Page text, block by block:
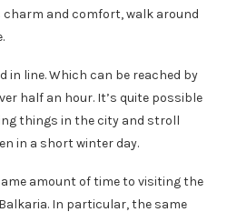
charm and comfort, walk around
in line. Which can be reached by
half an hour. It’s quite possible
things in the city and stroll
in a short winter day.
amount of time to visiting the
In particular, the same